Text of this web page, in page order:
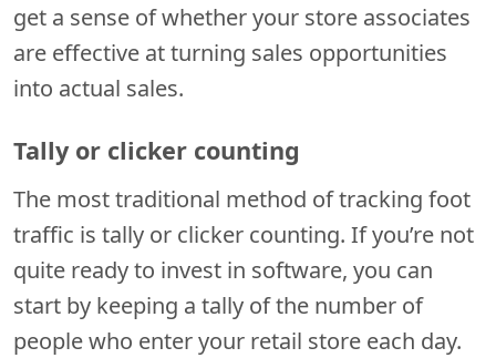
get a sense of whether your store associates
are effective at turning sales opportunities
into actual sales.
Tally or clicker counting
The most traditional method of tracking foot
traffic is tally or clicker counting. If you’re not
quite ready to invest in software, you can
start by keeping a tally of the number of
people who enter your retail store each day.